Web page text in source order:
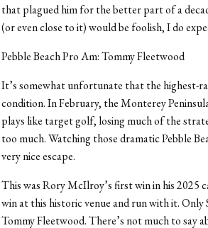
that plagued him for the better part of a
(or even close to it) would be foolish, I do
Pebble Beach Pro Am: Tommy Fleetwood
It’s somewhat unfortunate that the highest-
condition. In February, the Monterey
plays like target golf, losing much of the
too much. Watching those dramatic Pebble
very nice escape.
This was Rory McIlroy’s first win in his 2025
win at this historic venue and run with it.
Tommy Fleetwood. There’s not much to say